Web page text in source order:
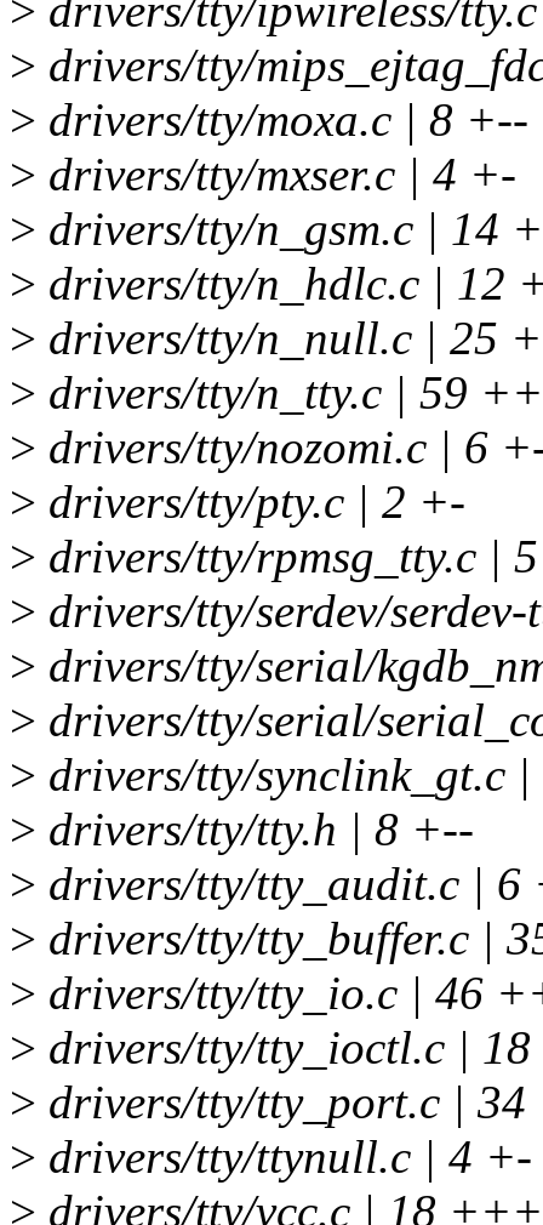
> drivers/tty/ipwireless/
> drivers/tty/
> drivers/tty/moxa.c | 8 +--
> drivers/tty/mxser.c | 4 +-
> drivers/tty/n_gsm.c | 14
> drivers/tty/n_hdlc.c | 12
> drivers/tty/n_null.c | 25
> drivers/tty/n_tty.c | 59
> drivers/tty/nozomi.c | 6
> drivers/tty/pty.c | 2 +-
> drivers/tty/rpmsg_tty.c |
> drivers/tty/serdev/
> drivers/tty/serial/
> drivers/tty/serial/
> drivers/tty/synclink_gt.c
> drivers/tty/tty.h | 8 +--
> drivers/tty/tty_audit.c | 6
> drivers/tty/tty_buffer.c |
> drivers/tty/tty_io.c | 46
> drivers/tty/tty_ioctl.c |
> drivers/tty/tty_port.c |
> drivers/tty/ttynull.c | 4 +-
> drivers/tty/vcc.c | 18